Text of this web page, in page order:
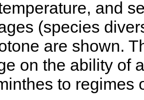
and
(species
are shown.
on the ability of
to regimes